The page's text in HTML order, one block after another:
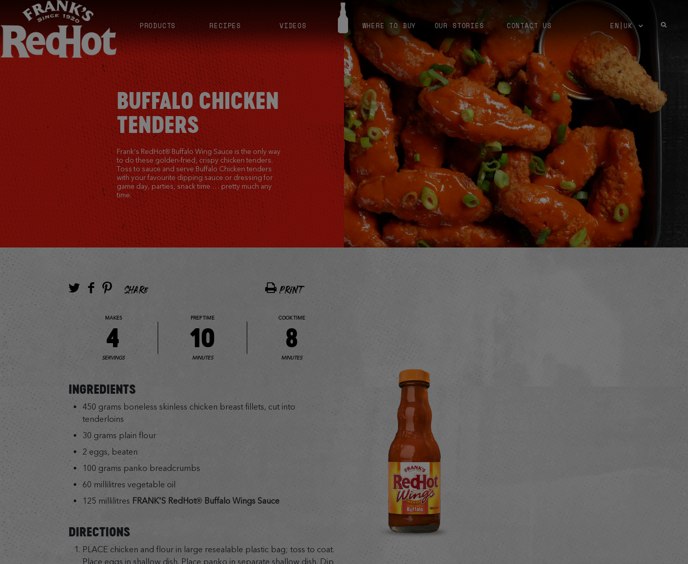
PRODUCTS RECIPES VIDEOS WHERE TO BUY OUR STORIES CONTACT US EN|UK
BUFFALO CHICKEN
TENDERS
Frank’s RedHot® Buffalo Wing Sauce is the only way
to do these golden-fried, crispy chicken tenders.
Toss to sauce and serve Buffalo Chicken tenders
with your favourite dipping sauce or dressing for
game day, parties, snack time … pretty much any
time.
SHARE PRINT
MAKES
4
SERVINGS
PREP TIME
10
MINUTES
COOK TIME
8
MINUTES
INGREDIENTS
450 grams boneless skinless chicken breast fillets, cut into
tenderloins
30 grams plain flour
2 eggs, beaten
100 grams panko breadcrumbs
60 millilitres vegetable oil
125 millilitres FRANK'S RedHot® Buffalo Wings Sauce
DIRECTIONS
PLACE chicken and flour in large resealable plastic bag; toss to coat.
Place eggs in shallow dish. Place panko in separate shallow dish. Dip